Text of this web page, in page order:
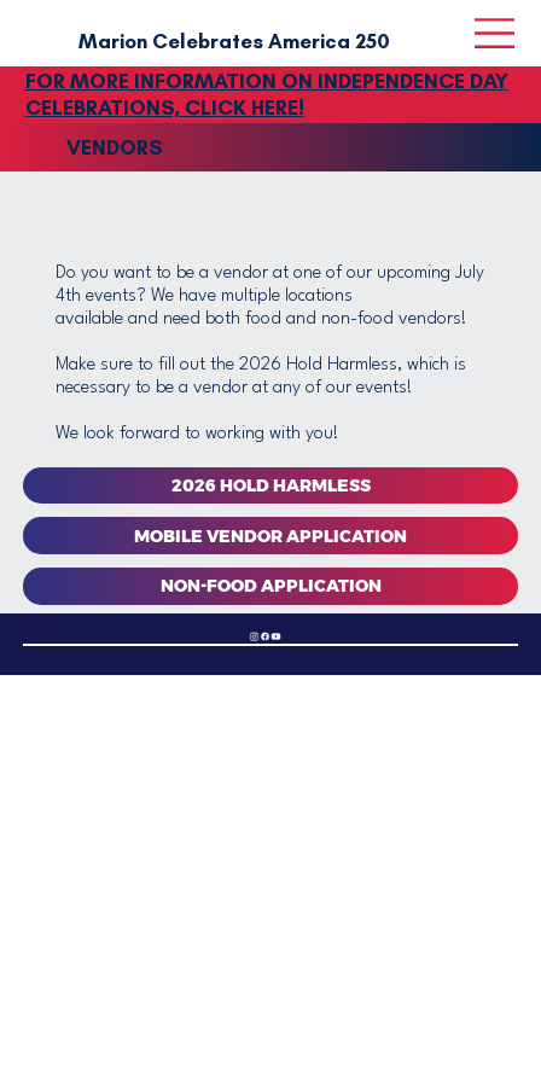
Marion Celebrates America‎ 250
FOR MORE INFORMATION ON INDEPENDENCE DAY
CELEBRATIONS, CLICK HERE!
VENDORS
Do you want to be a vendor at one of our upcoming July
4th events? We have multiple locations
available and need both food and non-food vendors!
Make sure to fill out the 2026 Hold Harmless, which is
necessary to be a vendor at any of our events!
We look forward to working with you!
2026 HOLD HARMLESS
MOBILE VENDOR APPLICATION
NON-FOOD APPLICATION